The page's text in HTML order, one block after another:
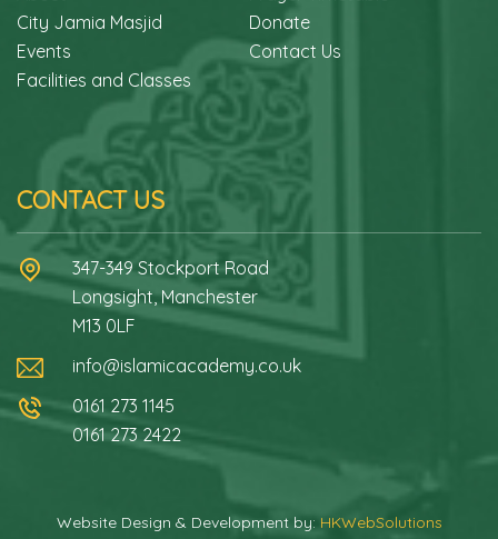
City Jamia Masjid
Events
Facilities and Classes
Donate
Contact Us
CONTACT US
347-349 Stockport Road
Longsight, Manchester
M13 0LF
info@islamicacademy.co.uk
0161 273 1145
0161 273 2422
Website Design & Development by: HKWebSolutions